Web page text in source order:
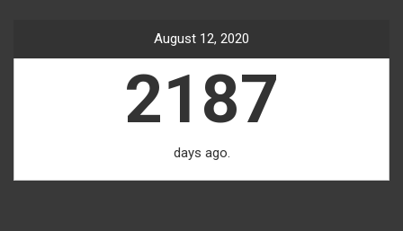
August 12, 2020
2187
days ago.